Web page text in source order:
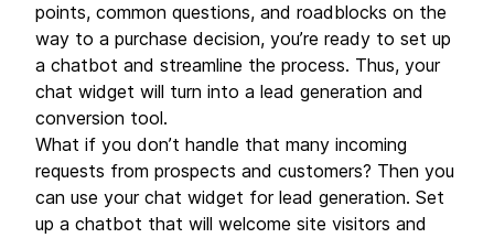
points, common questions, and roadblocks on the
way to a purchase decision, you’re ready to set up
a chatbot and streamline the process. Thus, your
chat widget will turn into a lead generation and
conversion tool.
What if you don’t handle that many incoming
requests from prospects and customers? Then you
can use your chat widget for lead generation. Set
up a chatbot that will welcome site visitors and